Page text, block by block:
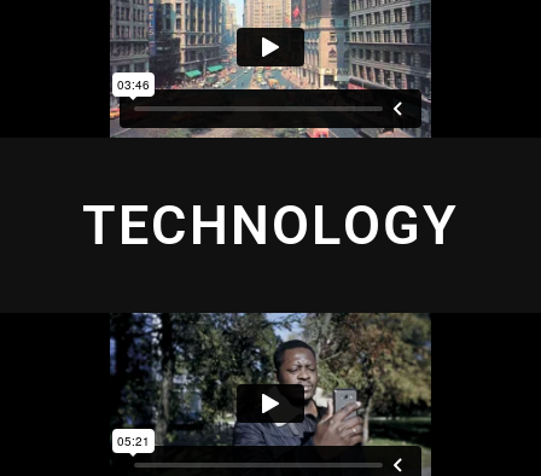
TECHNOLOGY